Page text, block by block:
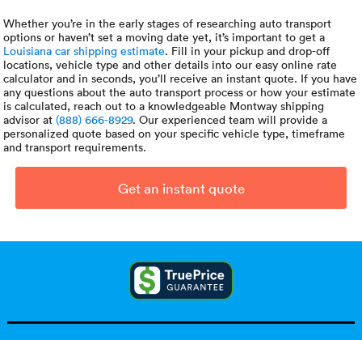
Whether you’re in the early stages of researching auto transport
options or haven’t set a moving date yet, it’s important to get a
Louisiana car shipping estimate. Fill in your pickup and drop-off
locations, vehicle type and other details into our easy online rate
calculator and in seconds, you’ll receive an instant quote. If you have
any questions about the auto transport process or how your estimate
is calculated, reach out to a knowledgeable Montway shipping
advisor at(888) 666-8929. Our experienced team will provide a
personalized quote based on your specific vehicle type, timeframe
and transport requirements.
Get an instant quote